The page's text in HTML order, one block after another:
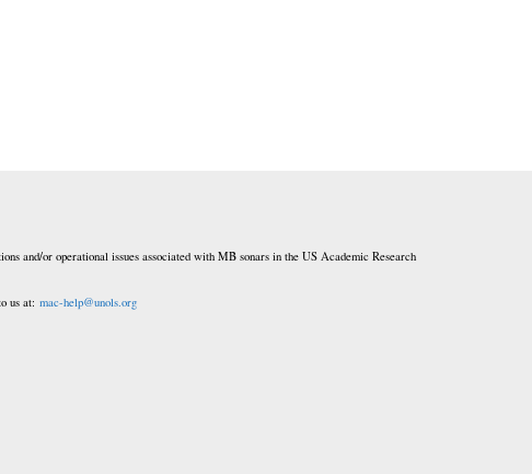
and/or operational issues associated with MB sonars in the US Academic Research
us at: mac-help@unols.org